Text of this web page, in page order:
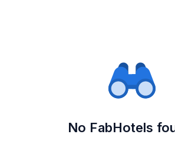
No FabHotels